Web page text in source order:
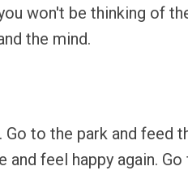
won't be thinking of
the mind.
to the park and feed
feel happy again.